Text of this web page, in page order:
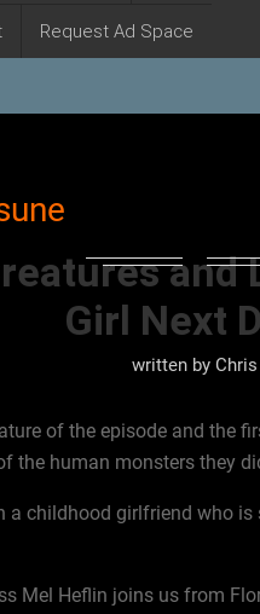
Request Ad Space
and
Girl Next
written by Chris
of the episode and the
the human monsters they
a childhood girlfriend who
Mel Heflin joins us from